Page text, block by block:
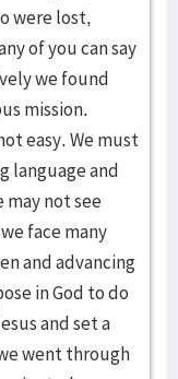
were lost,
of you can say
we found
mission.
easy. We must
language and
may not see
face many
and advancing
in God to do
and set a
went through